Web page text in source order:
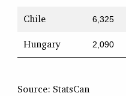
Chile 6,325
Hungary 2,090
Source: StatsCan